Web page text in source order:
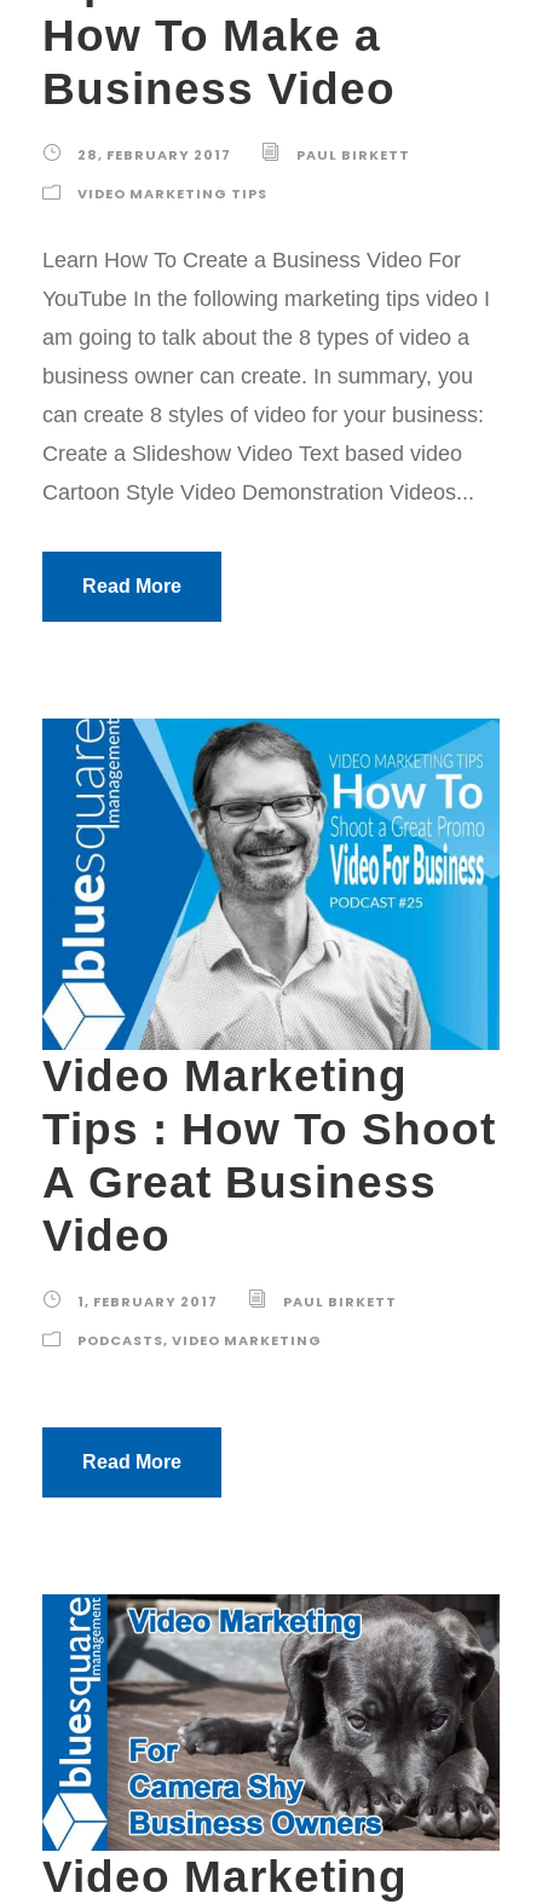
How To Make a
Business Video
28, FEBRUARY 2017
PAUL BIRKETT
VIDEO MARKETING TIPS
Learn How To Create a Business Video For
YouTube In the following marketing tips video I
am going to talk about the 8 types of video a
business owner can create. In summary, you
can create 8 styles of video for your business:
Create a Slideshow Video Text based video
Cartoon Style Video Demonstration Videos...
Read More
Video Marketing
Tips : How To Shoot
A Great Business
Video
1, FEBRUARY 2017
PAUL BIRKETT
PODCASTS, VIDEO MARKETING
Read More
Video Marketing